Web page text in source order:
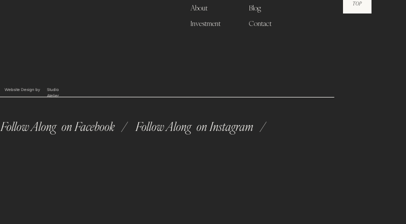
TOP
About
Investment
Blog
Contact
Website Design by
Studio
Atelier
Follow Along on Facebook / Follow Along on Instagram /